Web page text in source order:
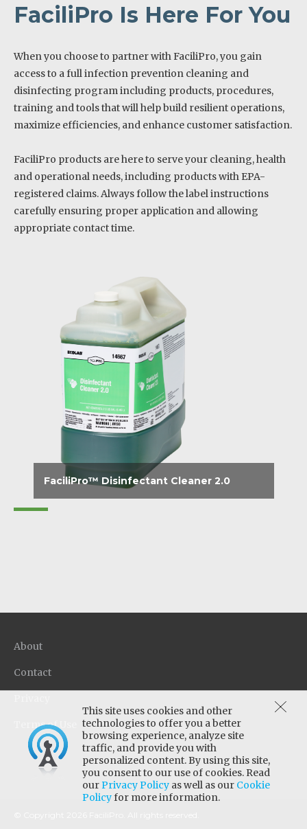
FaciliPro Is Here For You
When you choose to partner with FaciliPro, you gain
access to a full infection prevention cleaning and
disinfecting program including products, procedures,
training and tools that will help build resilient operations,
maximize efficiencies, and enhance customer satisfaction.
FaciliPro products are here to serve your cleaning, health
and operational needs, including products with EPA-
registered claims. Always follow the label instructions
carefully ensuring proper application and allowing
appropriate contact time.
FaciliPro™ Disinfectant Cleaner 2.0
Disinfects, cleans and effectively deodorizes
This site uses cookies and other
technologies to offer you a better
browsing experience, analyze site
traffic, and provide you with
personalized content. By using this site,
you consent to our use of cookies. Read
ourPrivacy Policy as well as our Cookie
Policyfor more information.
About
Contact
Terms of Use